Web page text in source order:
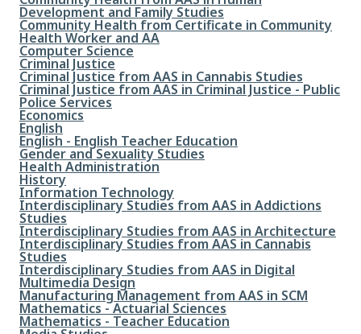
Development and Family Studies
File
Community Health from Certificate in Community
Health Worker and AA
File
Computer Science
File
Criminal Justice
File
Criminal Justice from AAS in Cannabis Studies
File
Criminal Justice from AAS in Criminal Justice - Public
Police Services
File
Economics
File
English
File
English - English Teacher Education
File
Gender and Sexuality Studies
File
Health Administration
File
History
File
Information Technology
File
Interdisciplinary Studies from AAS in Addictions
Studies
File
Interdisciplinary Studies from AAS in Architecture
File
Interdisciplinary Studies from AAS in Cannabis
Studies
File
Interdisciplinary Studies from AAS in Digital
Multimedia Design
File
Manufacturing Management from AAS in SCM
File
Mathematics - Actuarial Sciences
File
Mathematics - Teacher Education